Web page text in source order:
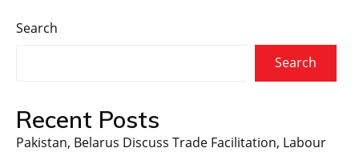
Search
Search
Recent Posts
Pakistan, Belarus Discuss Trade Facilitation, Labour